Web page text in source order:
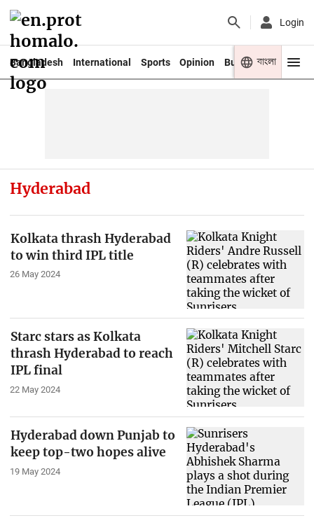
Login
Bangladesh International Sports Opinion Business Youth
বাংলা
Hyderabad
Kolkata thrash Hyderabad
to win third IPL title
26 May 2024
Starc stars as Kolkata
thrash Hyderabad to reach
IPL final
22 May 2024
Hyderabad down Punjab to
keep top-two hopes alive
19 May 2024